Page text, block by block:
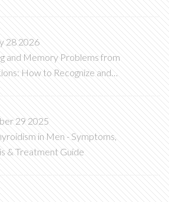
Safety Guide
28 2026
and Memory Problems from
How to Recognize and
Them
29 2025
in Men - Symptoms,
& Treatment Guide